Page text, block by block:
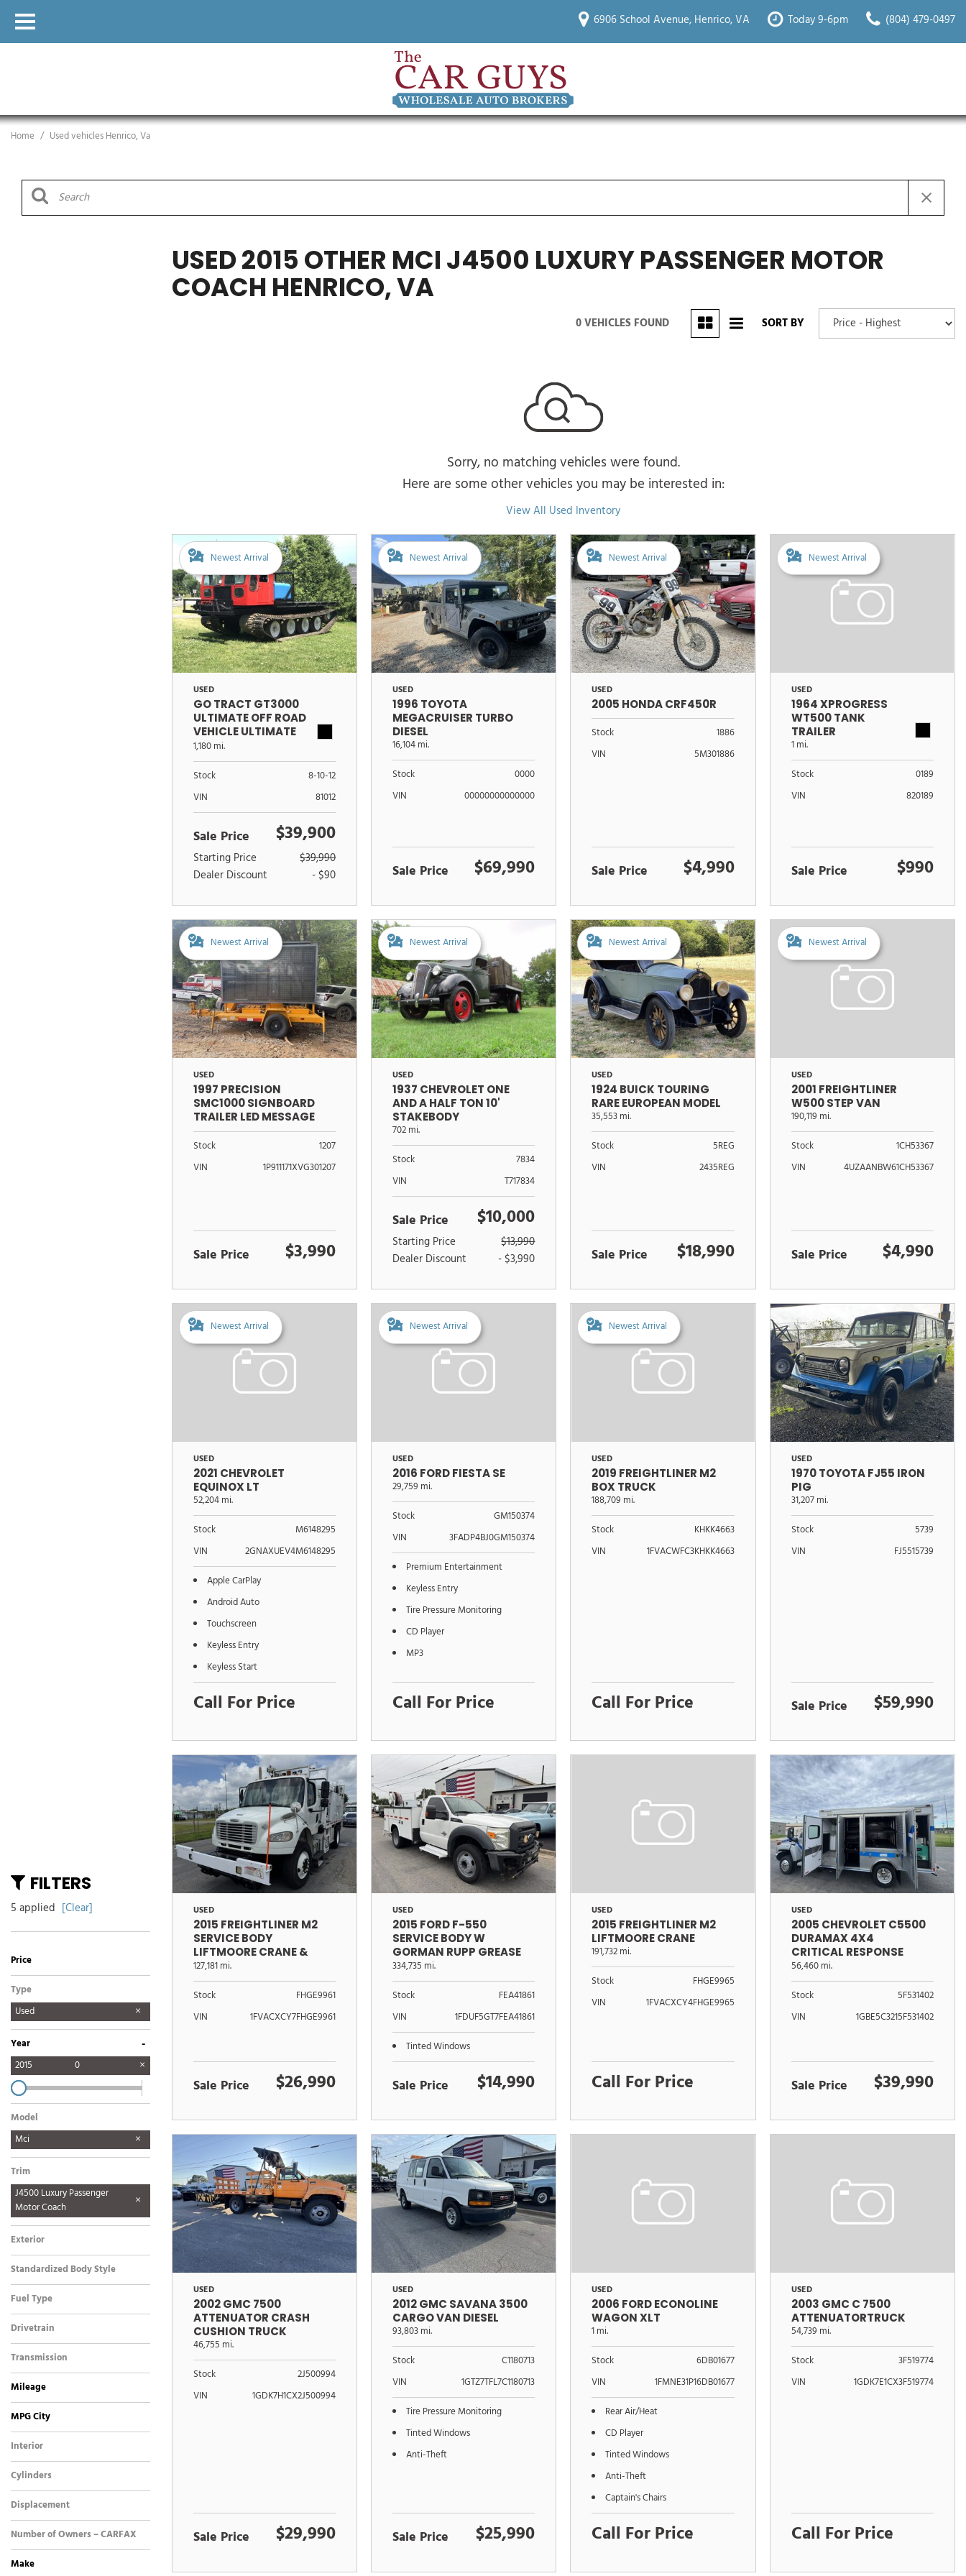
6906 School Avenue, Henrico, VA Today 9-6pm (804) 479-0497
Home / Used vehicles Henrico, Va
FILTERS
5 applied [Clear]
Price
Type
Used
Year -
2015 0
Model
Mci
Trim
J4500 Luxury Passenger
Motor Coach
Exterior
Standardized Body Style
Fuel Type
Drivetrain
Transmission
Mileage
MPG City
Interior
Cylinders
Displacement
Number of Owners – CARFAX
Make
USED 2015 OTHER MCI J4500 LUXURY PASSENGER MOTOR
COACH HENRICO, VA
0 VEHICLES FOUND SORT BY
Sorry, no matching vehicles were found.
Here are some other vehicles you may be interested in:
View All Used Inventory
Newest Arrival
USED
GO TRACT GT3000
ULTIMATE OFF ROAD
VEHICLE ULTIMATE
OFFROAD VEHICLE
1,180 mi.
Stock
8-10-12
VIN
81012
Sale Price $39,900
Starting Price
$39,990
Dealer Discount
- $90
Newest Arrival
USED
1996 TOYOTA
MEGACRUISER TURBO
DIESEL
16,104 mi.
Stock
0000
VIN
00000000000000
Sale Price $69,990
Newest Arrival
USED
2005 HONDA CRF450R
Stock
1886
VIN
5M301886
Sale Price $4,990
Newest Arrival
USED
1964 XPROGRESS
WT500 TANK
TRAILER
1 mi.
Stock
0189
VIN
820189
Sale Price $990
Newest Arrival
USED
1997 PRECISION
SMC1000 SIGNBOARD
TRAILER LED MESSAGE
CENTER
Stock
1207
VIN
1P911171XVG301207
Sale Price $3,990
Newest Arrival
USED
1937 CHEVROLET ONE
AND A HALF TON 10'
STAKEBODY
702 mi.
Stock
7834
VIN
T717834
Sale Price $10,000
Starting Price
$13,990
Dealer Discount
- $3,990
Newest Arrival
USED
1924 BUICK TOURING
RARE EUROPEAN MODEL
35,553 mi.
Stock
5REG
VIN
2435REG
Sale Price $18,990
Newest Arrival
USED
2001 FREIGHTLINER
W500 STEP VAN
190,119 mi.
Stock
1CH53367
VIN
4UZAANBW61CH53367
Sale Price $4,990
Newest Arrival
USED
2021 CHEVROLET
EQUINOX LT
52,204 mi.
Stock
M6148295
VIN
2GNAXUEV4M6148295
Apple CarPlay
Android Auto
Touchscreen
Keyless Entry
Keyless Start
Call For Price
Newest Arrival
USED
2016 FORD FIESTA SE
29,759 mi.
Stock
GM150374
VIN
3FADP4BJ0GM150374
Premium Entertainment
Keyless Entry
Tire Pressure Monitoring
CD Player
MP3
Call For Price
Newest Arrival
USED
2019 FREIGHTLINER M2
BOX TRUCK
188,709 mi.
Stock
KHKK4663
VIN
1FVACWFC3KHKK4663
Call For Price
USED
1970 TOYOTA FJ55 IRON
PIG
31,207 mi.
Stock
5739
VIN
FJ5515739
Sale Price $59,990
USED
2015 FREIGHTLINER M2
SERVICE BODY
LIFTMOORE CRANE &
POWER LIFTGATE
127,181 mi.
Stock
FHGE9961
VIN
1FVACXCY7FHGE9961
Sale Price $26,990
USED
2015 FORD F-550
SERVICE BODY W
GORMAN RUPP GREASE
PUMP XL
334,735 mi.
Stock
FEA41861
VIN
1FDUF5GT7FEA41861
Tinted Windows
Sale Price $14,990
USED
2015 FREIGHTLINER M2
LIFTMOORE CRANE
191,732 mi.
Stock
FHGE9965
VIN
1FVACXCY4FHGE9965
Call For Price
USED
2005 CHEVROLET C5500
DURAMAX 4X4
CRITICAL RESPONSE
UNIT
56,460 mi.
Stock
5F531402
VIN
1GBE5C3215F531402
Sale Price $39,990
USED
2002 GMC 7500
ATTENUATOR CRASH
CUSHION TRUCK
46,755 mi.
Stock
2J500994
VIN
1GDK7H1CX2J500994
Sale Price $29,990
USED
2012 GMC SAVANA 3500
CARGO VAN DIESEL
93,803 mi.
Stock
C1180713
VIN
1GTZ7TFL7C1180713
Tire Pressure Monitoring
Tinted Windows
Anti-Theft
Sale Price $25,990
USED
2006 FORD ECONOLINE
WAGON XLT
1 mi.
Stock
6DB01677
VIN
1FMNE31P16DB01677
Rear Air/Heat
CD Player
Tinted Windows
Anti-Theft
Captain's Chairs
Call For Price
USED
2003 GMC C 7500
ATTENUATORTRUCK
54,739 mi.
Stock
3F519774
VIN
1GDK7E1CX3F519774
Call For Price